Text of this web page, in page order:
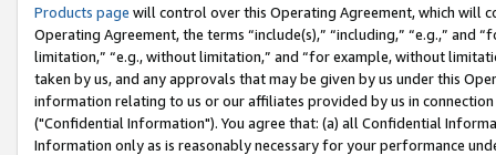
Products page will control over this Operating Agreement, which will
Operating Agreement, the terms “include(s),” “including,” “e.g.,”
limitation,” “e.g., without limitation,” and “for example, without
taken by us, and any approvals that may be given by us under this
information relating to us or our affiliates provided by us in
("Confidential Information"). You agree that: (a) all Confidential
Information only as is reasonably necessary for your performance